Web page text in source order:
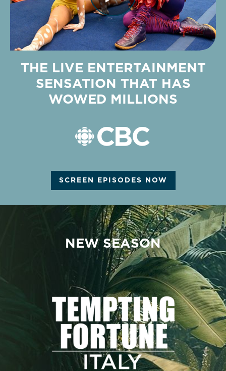
THE LIVE ENTERTAINMENT
SENSATION THAT HAS
WOWED MILLIONS
SCREEN EPISODES NOW
NEW SEASON